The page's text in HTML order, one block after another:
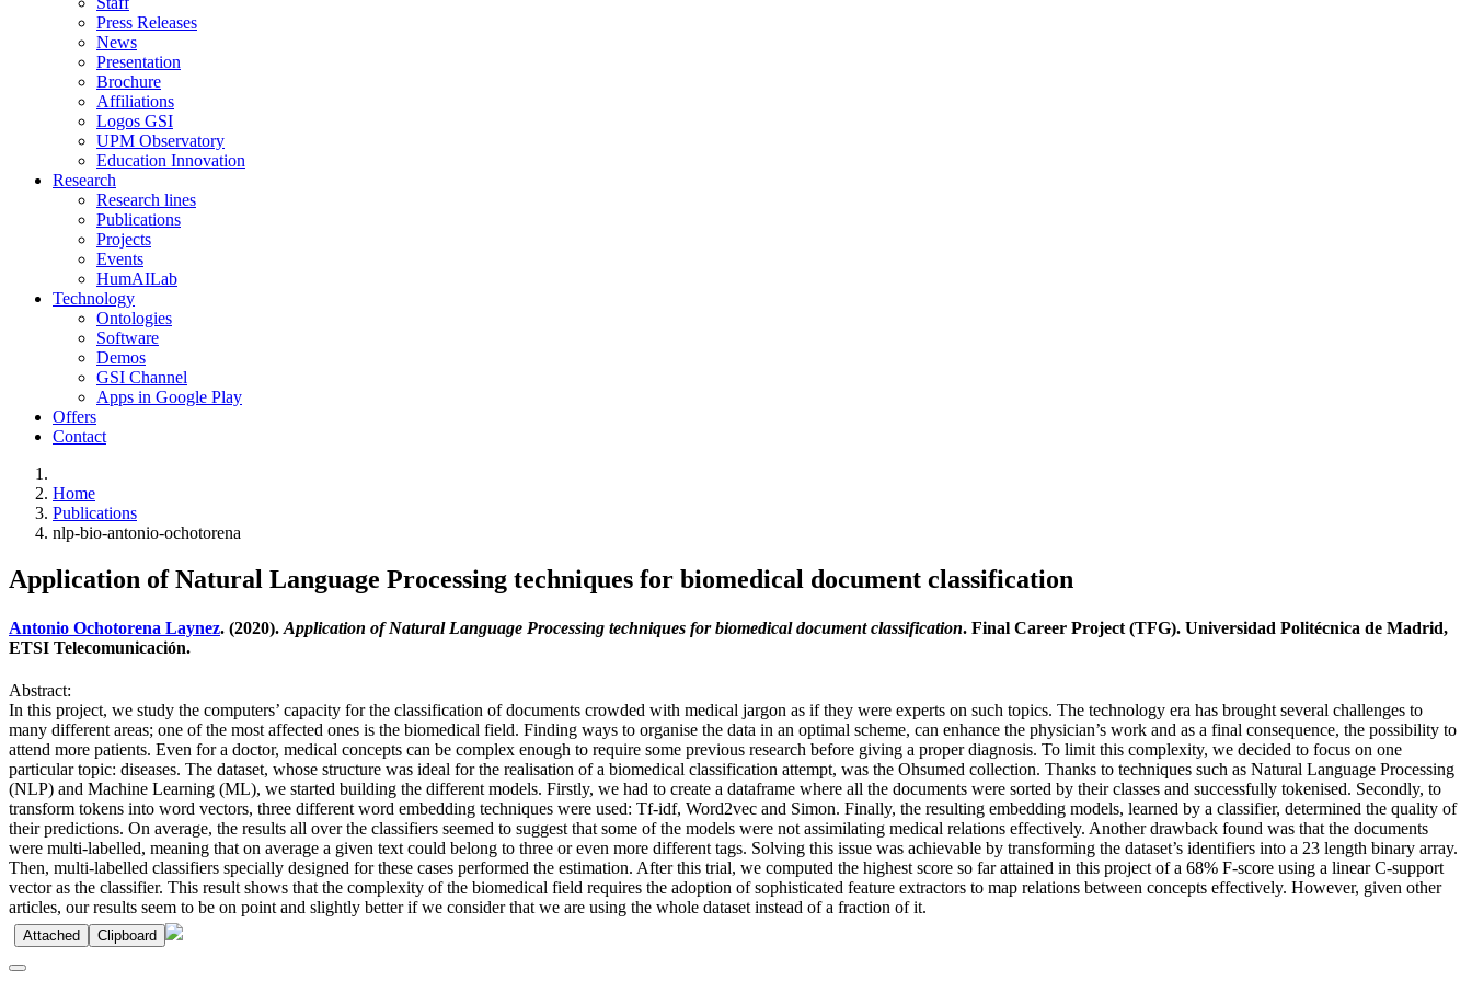
Press Releases
News
Presentation
Brochure
Affiliations
Logos GSI
UPM Observatory
Education Innovation
Research
Research lines
Publications
Projects
Events
HumAILab
Technology
Ontologies
Software
Demos
GSI Channel
Apps in Google Play
Offers
Contact
Home
Publications
nlp-bio-antonio-ochotorena
Application of Natural Language Processing techniques for biomedical document classification
Antonio Ochotorena Laynez. (2020). Application of Natural Language Processing techniques for biomedical document classification. Final Career Project (TFG). Universidad Politécnica de Madrid,
ETSI Telecomunicación.
Abstract:
In this project, we study the computers’ capacity for the classification of documents crowded with medical jargon as if they were experts on such topics. The technology era has brought several challenges to
many different areas; one of the most affected ones is the biomedical field. Finding ways to organise the data in an optimal scheme, can enhance the physician’s work and as a final consequence, the possibility to
attend more patients. Even for a doctor, medical concepts can be complex enough to require some previous research before giving a proper diagnosis. To limit this complexity, we decided to focus on one
particular topic: diseases. The dataset, whose structure was ideal for the realisation of a biomedical classification attempt, was the Ohsumed collection. Thanks to techniques such as Natural Language Processing
(NLP) and Machine Learning (ML), we started building the different models. Firstly, we had to create a dataframe where all the documents were sorted by their classes and successfully tokenised. Secondly, to
transform tokens into word vectors, three different word embedding techniques were used: Tf-idf, Word2vec and Simon. Finally, the resulting embedding models, learned by a classifier, determined the quality of
their predictions. On average, the results all over the classifiers seemed to suggest that some of the models were not assimilating medical relations effectively. Another drawback found was that the documents
were multi-labelled, meaning that on average a given text could belong to three or even more different tags. Solving this issue was achievable by transforming the dataset’s identifiers into a 23 length binary array.
Then, multi-labelled classifiers specially designed for these cases performed the estimation. After this trial, we computed the highest score so far attained in this project of a 68% F-score using a linear C-support
vector as the classifier. This result shows that the complexity of the biomedical field requires the adoption of sophisticated feature extractors to map relations between concepts effectively. However, given other
articles, our results seem to be on point and slightly better if we consider that we are using the whole dataset instead of a fraction of it.
Attached Clipboard